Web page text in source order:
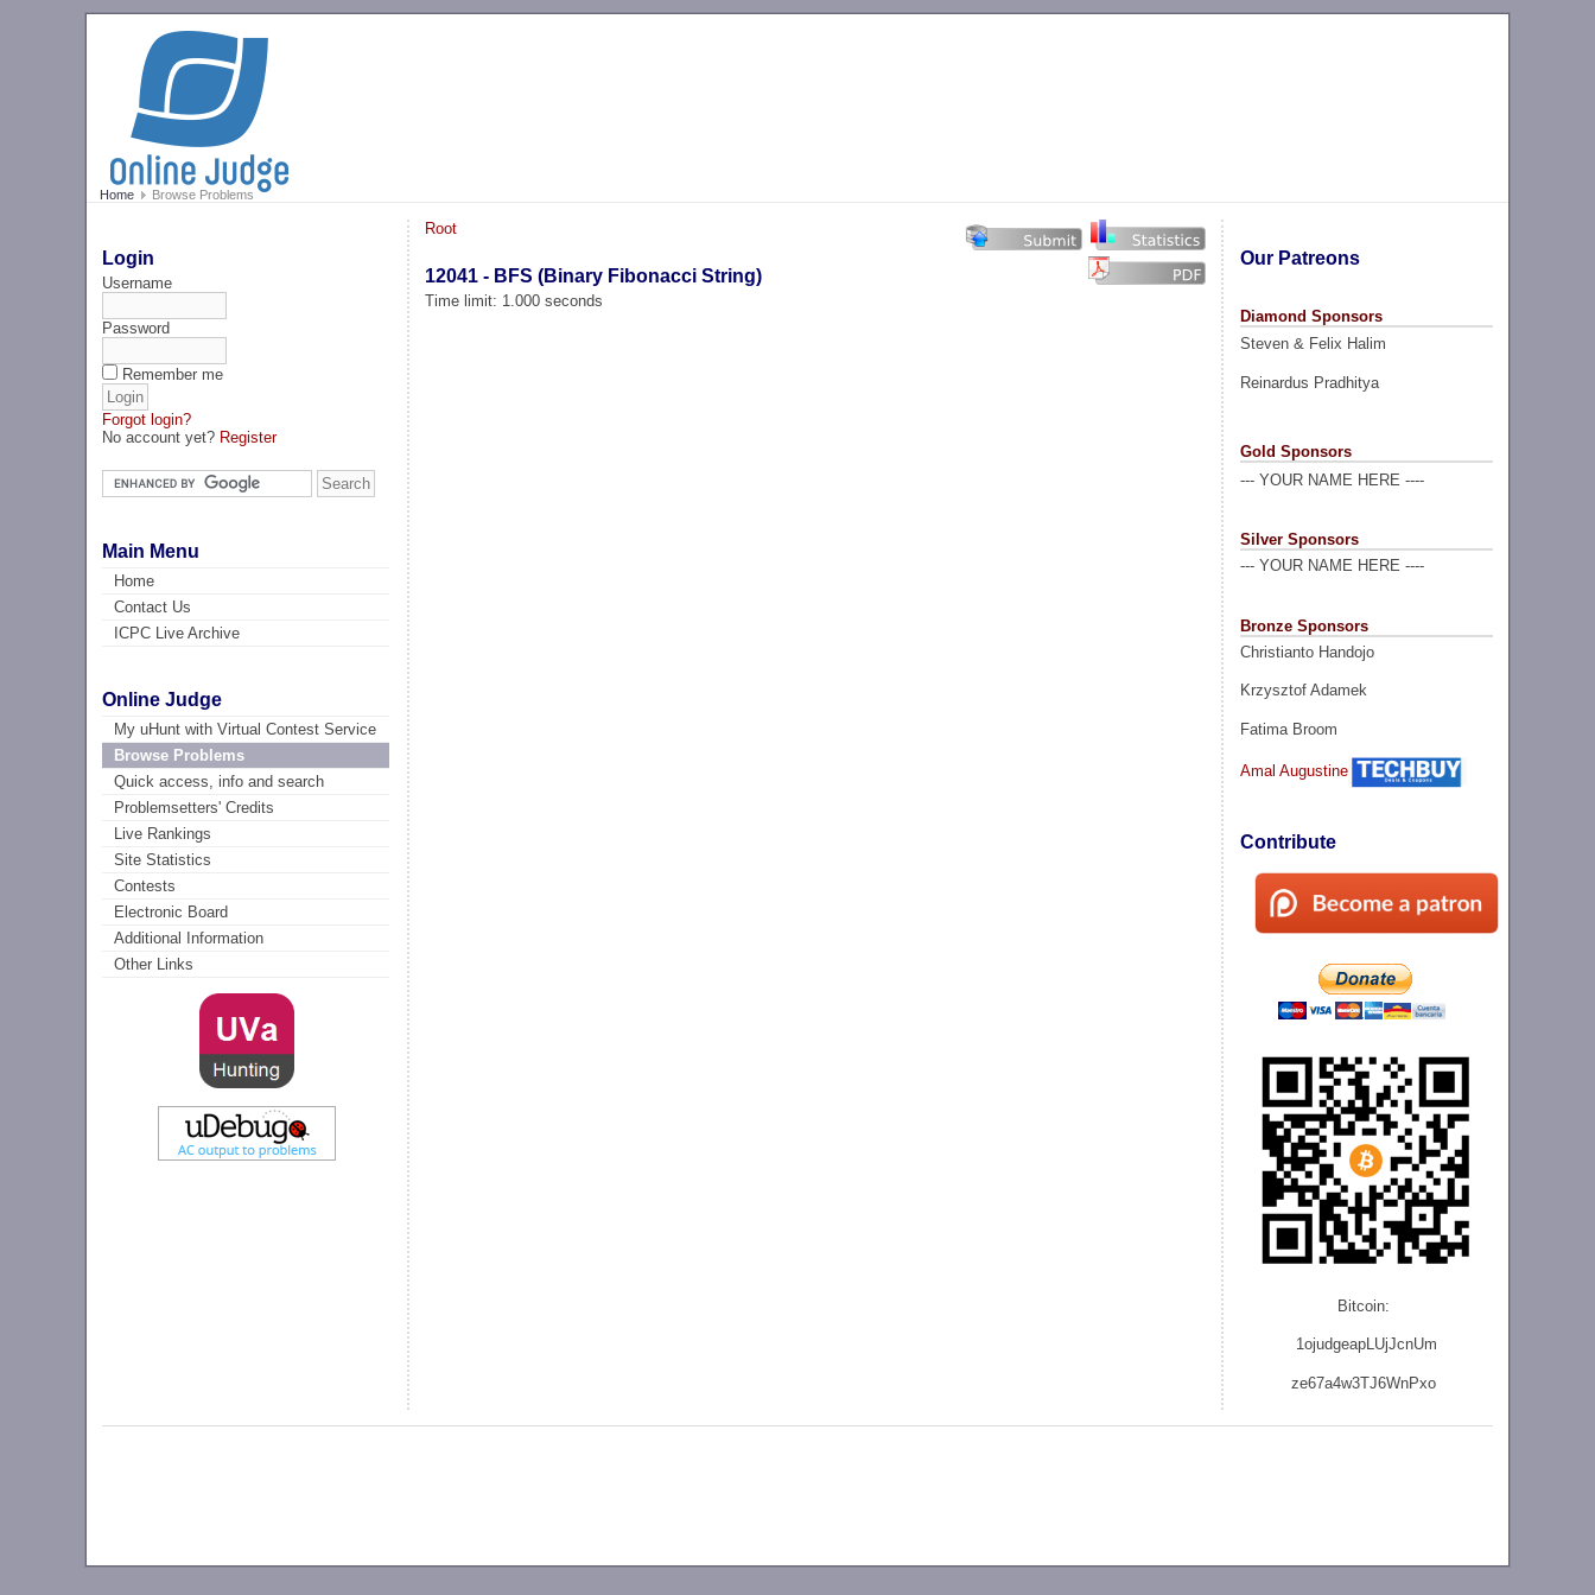
Home Browse Problems
Login
Username
Password
Remember me
Forgot login?
No account yet? Register
Main Menu
Home
Contact Us
ICPC Live Archive
Online Judge
My uHunt with Virtual Contest Service
Browse Problems
Quick access, info and search
Problemsetters' Credits
Live Rankings
Site Statistics
Contests
Electronic Board
Additional Information
Other Links
Our Patreons
Diamond Sponsors
Steven & Felix Halim
Reinardus Pradhitya
Gold Sponsors
--- YOUR NAME HERE ----
Silver Sponsors
--- YOUR NAME HERE ----
Bronze Sponsors
Christianto Handojo
Krzysztof Adamek
Fatima Broom
Amal Augustine
Contribute
Bitcoin:
1ojudgeapLUjJcnUm
ze67a4w3TJ6WnPxo
Root
12041 - BFS (Binary Fibonacci String)
Time limit: 1.000 seconds